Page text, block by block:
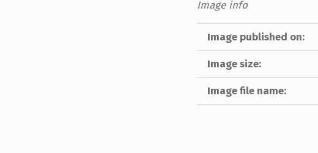
Image info
Image published on:
Image size:
Image file name: